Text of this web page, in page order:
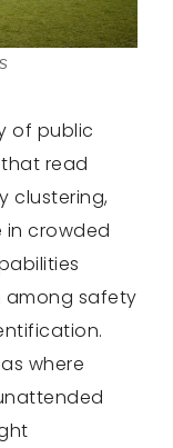
of public
read
clustering,
in crowded
among safety
where